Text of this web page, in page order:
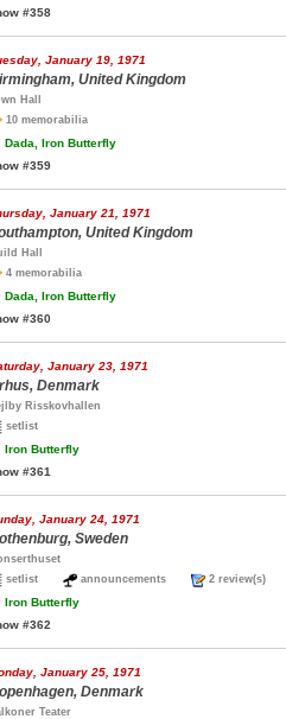
#358
January 19, 1971
United Kingdom
Hall
10 memorabilia
Dada, Iron Butterfly
#359
January 21, 1971
United Kingdom
Hall
4 memorabilia
Dada, Iron Butterfly
#360
January 23, 1971
Denmark
Risskovhallen
setlist
Iron Butterfly
#361
January 24, 1971
Sweden
setlist
announcements 2 review(s)
Iron Butterfly
#362
January 25, 1971
Denmark
Teater